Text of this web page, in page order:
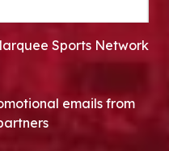
Sports Network
emails from